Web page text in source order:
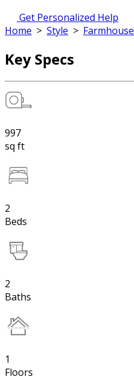
Get Personalized Help
Home > Style > Farmhouse
Key Specs
997
sq ft
2
Beds
2
Baths
1
Floors